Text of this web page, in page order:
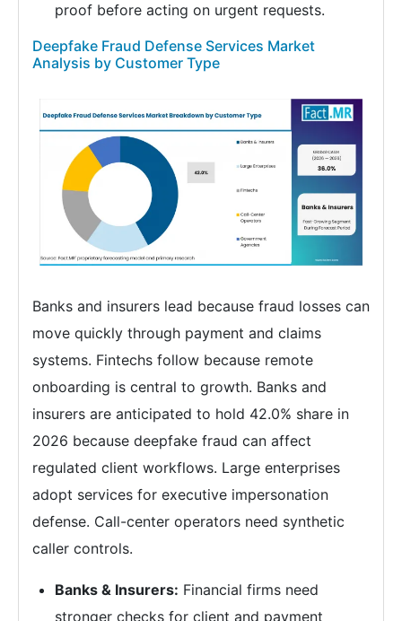
proof before acting on urgent requests.
Deepfake Fraud Defense Services Market
Analysis by Customer Type
Banks and insurers lead because fraud losses can
move quickly through payment and claims
systems. Fintechs follow because remote
onboarding is central to growth. Banks and
insurers are anticipated to hold 42.0% share in
2026 because deepfake fraud can affect
regulated client workflows. Large enterprises
adopt services for executive impersonation
defense. Call-center operators need synthetic
caller controls.
Banks & Insurers: Financial firms need
stronger checks for client and payment